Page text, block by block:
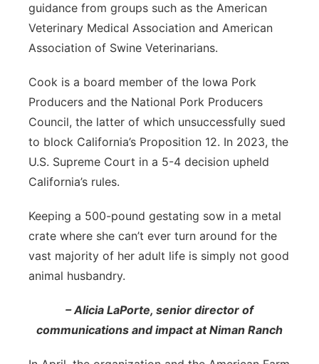
guidance from groups such as the American
Veterinary Medical Association and American
Association of Swine Veterinarians.
Cook is a board member of the Iowa Pork
Producers and the National Pork Producers
Council, the latter of which unsuccessfully sued
to block California’s Proposition 12. In 2023, the
U.S. Supreme Court in a 5-4 decision upheld
California’s rules.
Keeping a 500-pound gestating sow in a metal
crate where she can’t ever turn around for the
vast majority of her adult life is simply not good
animal husbandry.
– Alicia LaPorte, senior director of
communications and impact at Niman Ranch